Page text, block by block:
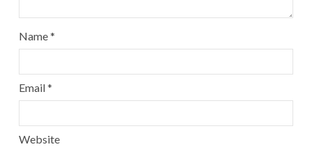
Name*
Email*
Website